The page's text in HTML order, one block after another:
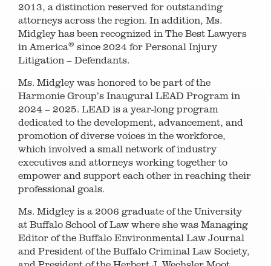
2013, a distinction reserved for outstanding
attorneys across the region. In addition, Ms.
Midgley has been recognized in The Best Lawyers
in America® since 2024 for Personal Injury
Litigation – Defendants.
Ms. Midgley was honored to be part of the
Harmonie Group’s Inaugural LEAD Program in
2024 – 2025. LEAD is a year-long program
dedicated to the development, advancement, and
promotion of diverse voices in the workforce,
which involved a small network of industry
executives and attorneys working together to
empower and support each other in reaching their
professional goals.
Ms. Midgley is a 2006 graduate of the University
at Buffalo School of Law where she was Managing
Editor of the Buffalo Environmental Law Journal
and President of the Buffalo Criminal Law Society,